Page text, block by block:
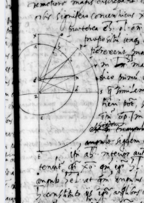
Arabus et
_
(the underscore) is the
for exactly one character.
%
(the percent sign) is the
placeholder for no, one or more
than one character.
%%
(two percent signs) is the
placeholder for no, one or more
than one character, but not for
blank space (so that a search
at word boundaries).